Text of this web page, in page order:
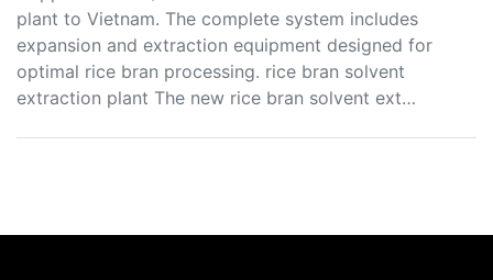
plant to Vietnam. The complete system includes
expansion and extraction equipment designed for
optimal rice bran processing. rice bran solvent
extraction plant The new rice bran solvent ext…